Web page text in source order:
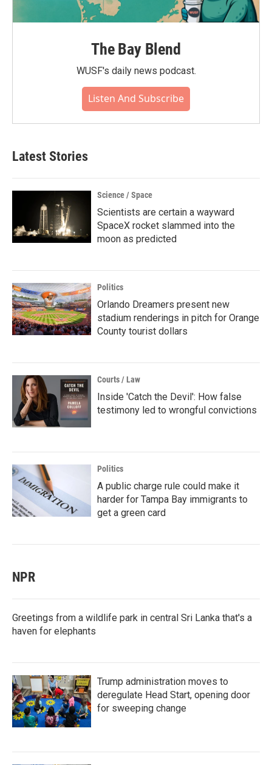
The Bay Blend
WUSF's daily news podcast.
Listen And Subscribe
Latest Stories
Science / Space
Scientists are certain a wayward
SpaceX rocket slammed into the
moon as predicted
Politics
Orlando Dreamers present new
stadium renderings in pitch for Orange
County tourist dollars
Courts / Law
Inside 'Catch the Devil': How false
testimony led to wrongful convictions
Politics
A public charge rule could make it
harder for Tampa Bay immigrants to
get a green card
NPR
Greetings from a wildlife park in central Sri Lanka that's a
haven for elephants
Trump administration moves to
deregulate Head Start, opening door
for sweeping change